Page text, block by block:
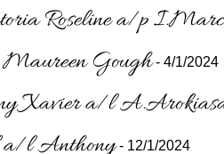
Roseline a/p
Maureen Gough- 4/1/2024
Xavier a/l
l Anthony- 12/1/2024